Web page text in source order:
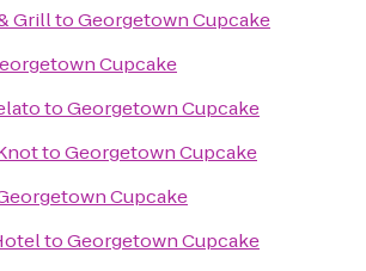
GrilltoGeorgetown Cupcake
Cupcake
toGeorgetown Cupcake
toGeorgetown Cupcake
Cupcake
toGeorgetown Cupcake